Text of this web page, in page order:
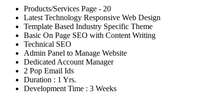
Products/Services Page - 20
Latest Technology Responsive Web Design
Template Based Industry Specific Theme
Basic On Page SEO with Content Writing
Technical SEO
Admin Panel to Manage Website
Dedicated Account Manager
2 Pop Email Ids
Duration : 1 Yrs.
Development Time : 3 Weeks